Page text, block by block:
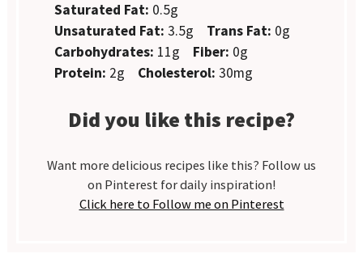
Saturated Fat: 0.5g
Unsaturated Fat: 3.5g Trans Fat: 0g
Carbohydrates: 11g Fiber: 0g
Protein: 2g Cholesterol: 30mg
Did you like this recipe?
Want more delicious recipes like this? Follow us
on Pinterest for daily inspiration!
Click here to Follow me on Pinterest